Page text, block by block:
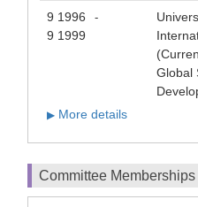
9 1996 -
9 1999
Global
▶ More details
Committee Memberships